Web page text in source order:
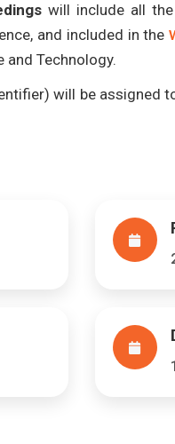
will include all
and included in the
and Technology.
will be assigned